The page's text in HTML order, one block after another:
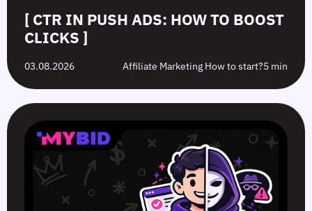
[ CTR IN PUSH ADS: HOW TO BOOST
CLICKS ]
03.08.2026 Affiliate Marketing How to start?5 min